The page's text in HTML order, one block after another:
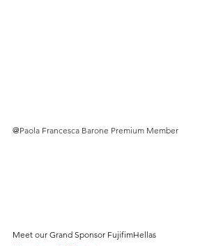
@Paola Francesca Barone Premium Member
Meet our Grand Sponsor FujifimHellas